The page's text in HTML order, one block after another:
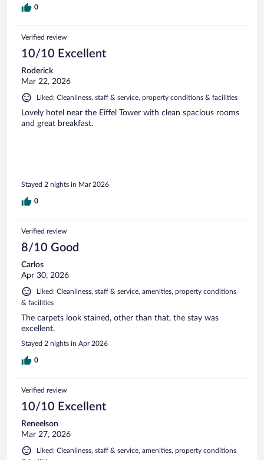
0
Verified review
10/10 Excellent
Roderick
Mar 22, 2026
Liked: Cleanliness, staff & service, property conditions & facilities
Lovely hotel near the Eiffel Tower with clean spacious rooms
and great breakfast.
Stayed 2 nights in Mar 2026
0
Verified review
8/10 Good
Carlos
Apr 30, 2026
Liked: Cleanliness, staff & service, amenities, property conditions
& facilities
The carpets look stained, other than that, the stay was
excellent.
Stayed 2 nights in Apr 2026
0
Verified review
10/10 Excellent
Reneelson
Mar 27, 2026
Liked: Cleanliness, staff & service, amenities, property conditions